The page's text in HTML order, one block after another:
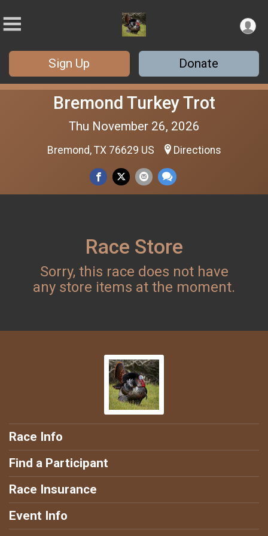
Sign Up Donate
Bremond Turkey Trot
Thu November 26, 2026
Bremond, TX 76629 US Directions
Race Store
Sorry, this race does not have
any store items at the moment.
Race Info
Find a Participant
Race Insurance
Event Info